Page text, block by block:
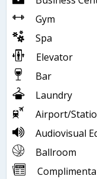
Gym
Spa
Elevator
Bar
Laundry
Airport/
Audiovisual
Ballroom